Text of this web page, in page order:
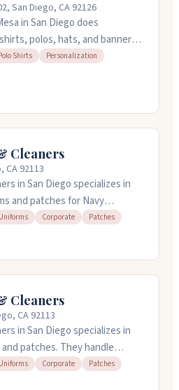
San Diego, CA 92126
in San Diego does
polos, hats, and banners
They handle
and totes too. You can bring
Their team communicates
Road to see samples
Shirts
Personalization
Cleaners
CA 92113
in San Diego specializes in
and patches for Navy
Bulwark coveralls with
collar devices, and warfare
They're open Monday
6PM.
Uniforms Corporate Patches
Cleaners
CA 92113
in San Diego specializes in
patches. They handle
uniforms, NWU Type III gear,
caps. The shop also does dry
Uniforms Corporate Patches